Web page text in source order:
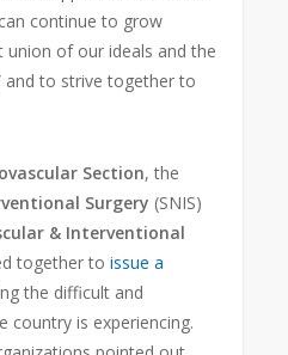
continue to grow
of our ideals and the
and to strive together to
Section, the
Surgery (SNIS)
& Interventional
together toissue a
the difficult and
country is experiencing.